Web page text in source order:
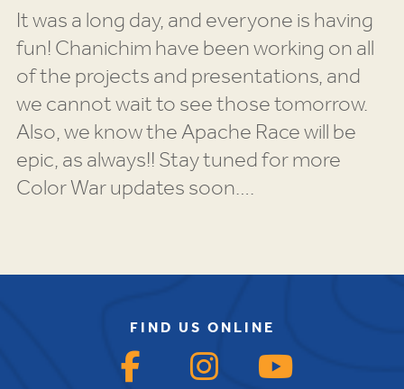
It was a long day, and everyone is having
fun! Chanichim have been working on all
of the projects and presentations, and
we cannot wait to see those tomorrow.
Also, we know the Apache Race will be
epic, as always!! Stay tuned for more
Color War updates soon….
FIND US ONLINE